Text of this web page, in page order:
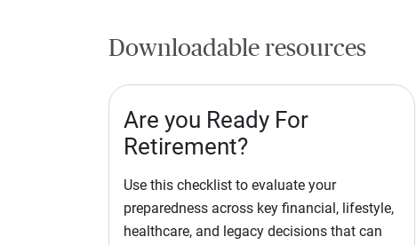
Downloadable resources
Are you Ready For
Retirement?
Use this checklist to evaluate your
preparedness across key financial, lifestyle,
healthcare, and legacy decisions that can